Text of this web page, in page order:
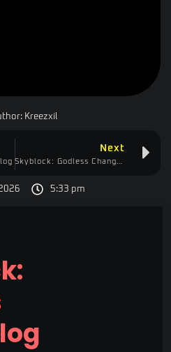
Kreezxil
Next
5:33 pm